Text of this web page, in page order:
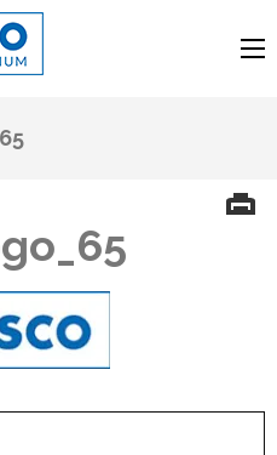
Arab Science Podium